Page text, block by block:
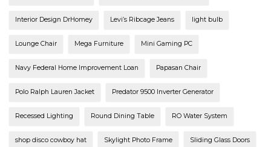
Interior Design DrHomey Levi’s Ribcage Jeans light bulb
Lounge Chair Mega Furniture Mini Gaming PC
Navy Federal Home Improvement Loan Papasan Chair
Polo Ralph Lauren Jacket Predator 9500 Inverter Generator
Recessed Lighting Round Dining Table RO Water System
shop disco cowboy hat Skylight Photo Frame Sliding Glass Doors